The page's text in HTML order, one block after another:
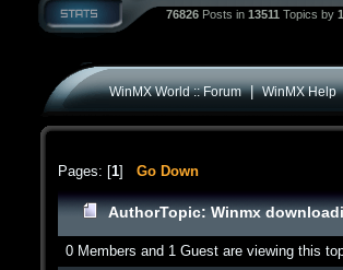
76826 Posts in 13511 Topics by
WinMX World :: Forum|WinMX Help
Pages: [1] Go Down
AuthorTopic: Winmx
0 Members and 1 Guest are viewing this